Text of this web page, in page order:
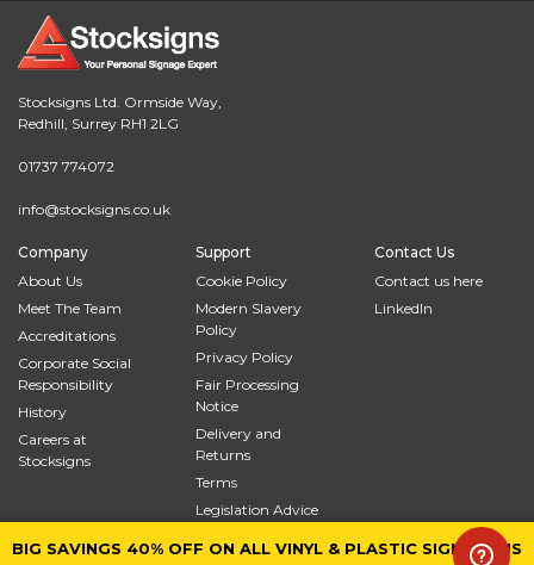
BIG SAVINGS 40% OFF ON ALL VINYL & PLASTIC SIGNS PLUS
Stocksigns Ltd. Ormside Way,
Redhill, Surrey RH1 2LG
01737 774072
info@stocksigns.co.uk
Company
About Us
Meet The Team
Accreditations
Corporate Social
Responsibility
History
Careers at
Stocksigns
Support
Cookie Policy
Modern Slavery
Policy
Privacy Policy
Fair Processing
Notice
Delivery and
Returns
Terms
Legislation Advice
Contact Us
Contact us here
LinkedIn
BIG SAVINGS 40% OFF ON ALL VINYL & PLASTIC SIGNS PLUS